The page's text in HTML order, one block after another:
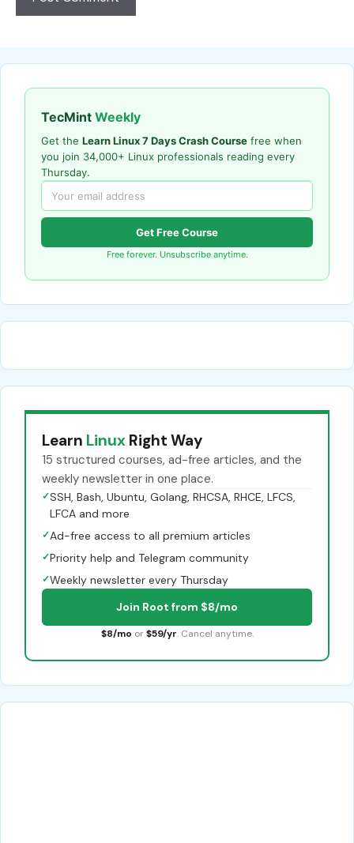
TecMint Weekly
Get the Learn Linux 7 Days Crash Course free when
you join 34,000+ Linux professionals reading every
Thursday.
Get Free Course
Free forever. Unsubscribe anytime.
Learn Linux Right Way
15 structured courses, ad-free articles, and the
weekly newsletter in one place.
✓SSH, Bash, Ubuntu, Golang, RHCSA, RHCE, LFCS,
LFCA and more
✓Ad-free access to all premium articles
✓Priority help and Telegram community
✓Weekly newsletter every Thursday
Join Root from $8/mo
$8/mo or $59/yr. Cancel anytime.